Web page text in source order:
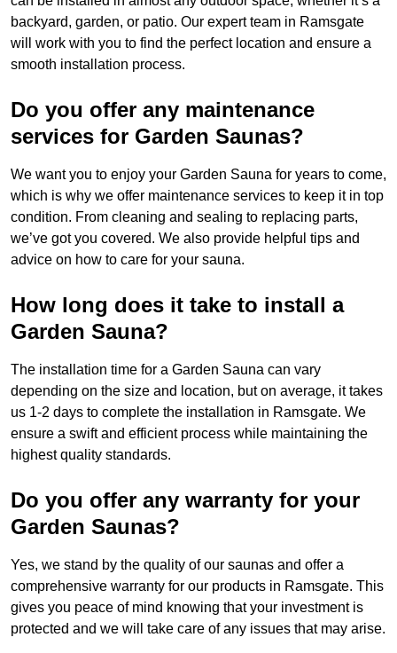
backyard, garden, or patio. Our expert team in Ramsgate
will work with you to find the perfect location and ensure a
smooth installation process.
Do you offer any maintenance
services for Garden Saunas?
We want you to enjoy your Garden Sauna for years to come,
which is why we offer maintenance services to keep it in top
condition. From cleaning and sealing to replacing parts,
we’ve got you covered. We also provide helpful tips and
advice on how to care for your sauna.
How long does it take to install a
Garden Sauna?
The installation time for a Garden Sauna can vary
depending on the size and location, but on average, it takes
us 1-2 days to complete the installation in Ramsgate. We
ensure a swift and efficient process while maintaining the
highest quality standards.
Do you offer any warranty for your
Garden Saunas?
Yes, we stand by the quality of our saunas and offer a
comprehensive warranty for our products in Ramsgate. This
gives you peace of mind knowing that your investment is
protected and we will take care of any issues that may arise.